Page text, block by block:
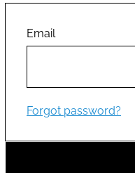
COMPANY NEWS
Email
Forgot password?